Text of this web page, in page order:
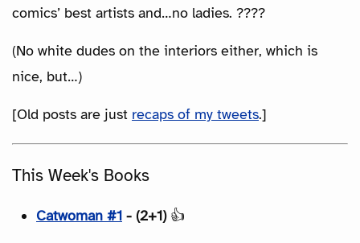
comics’ best artists and…no ladies. ????
(No white dudes on the interiors either, which is
nice, but…)
[Old posts are just recaps of my tweets.]
This Week's Books
Catwoman #1 - (2+1) 👍